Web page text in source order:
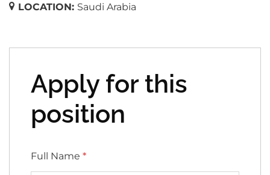
LOCATION: Saudi Arabia
Apply for this
position
Full Name *